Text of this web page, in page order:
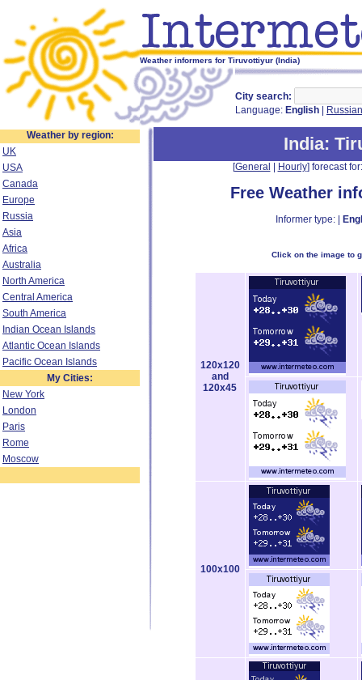
Weather informers for Tiruvottiyur (India)
City search:
Language: English Russian
Weather by region:
UK
USA
Canada
Europe
Russia
Asia
Africa
Australia
North America
Central America
South America
Indian Ocean Islands
Atlantic Ocean Islands
Pacific Ocean Islands
My Cities:
New York
London
Paris
Rome
Moscow
India:
[General Hourly] forecast
Free Weather
Informer type: |
Click on the image to
120x120
and
120x45
100x100